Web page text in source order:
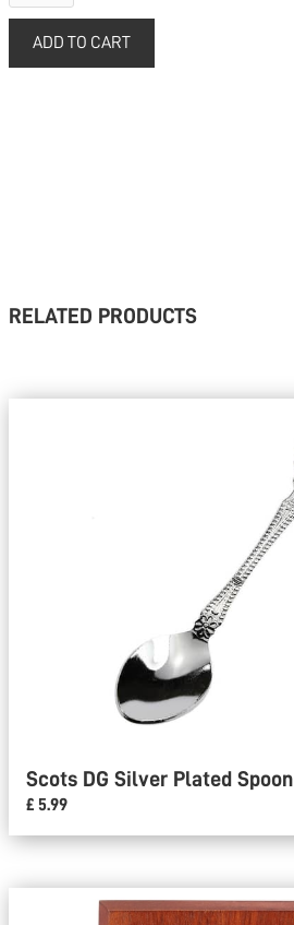
RELATED PRODUCTS
Scots DG Silver Plated Spoon
£ 5.99